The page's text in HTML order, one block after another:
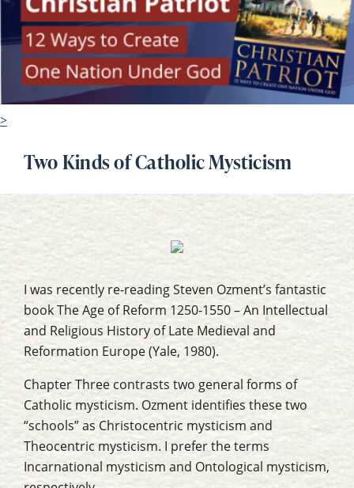
>
Two Kinds of Catholic Mysticism
I was recently re-reading Steven Ozment’s fantastic
book The Age of Reform 1250-1550 – An Intellectual
and Religious History of Late Medieval and
Reformation Europe (Yale, 1980).
Chapter Three contrasts two general forms of
Catholic mysticism. Ozment identifies these two
“schools” as Christocentric mysticism and
Theocentric mysticism. I prefer the terms
Incarnational mysticism and Ontological mysticism,